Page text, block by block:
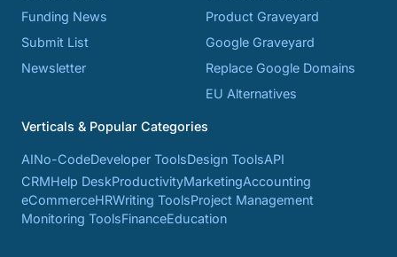
Funding News
Submit List
Newsletter
Product Graveyard
Google Graveyard
Replace Google Domains
EU Alternatives
Verticals & Popular Categories
AINo-CodeDeveloper ToolsDesign ToolsAPI
CRMHelp DeskProductivityMarketingAccounting
eCommerceHRWriting ToolsProject Management
Monitoring ToolsFinanceEducation